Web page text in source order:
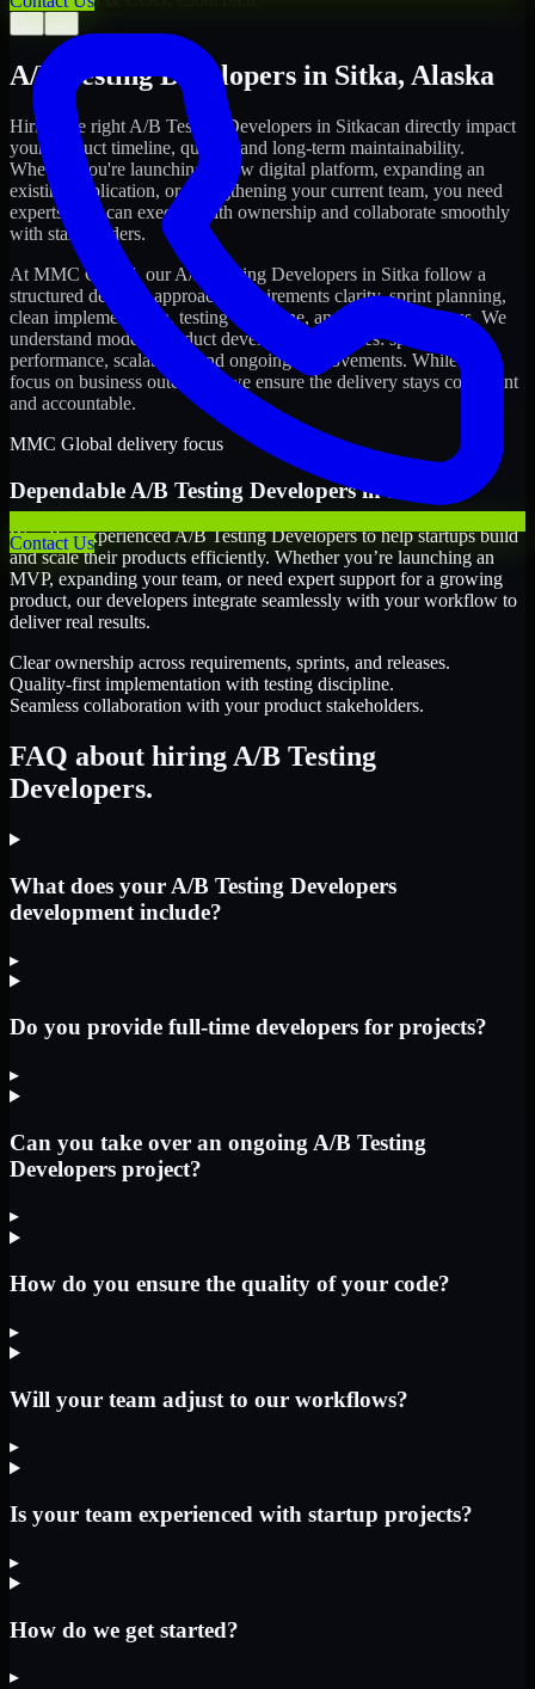
Contact Us
A/B Testing Developers in Sitka, Alaska
Hiring the right A/B Testing Developers in Sitkacan directly impact
your product timeline, quality, and long-term maintainability.
Whether you're launching a new digital platform, expanding an
existing application, or strengthening your current team, you need
experts who can execute with ownership and collaborate smoothly
with stakeholders.
At MMC Global, ourA/B Testing Developers in Sitka follow a
structured delivery approach: requirements clarity, sprint planning,
clean implementation, testing discipline, and release readiness. We
understand modern product development realities: speed,
performance, scalability, and ongoing improvements. While you
focus on business outcomes, we ensure the delivery stays consistent
and accountable.
MMC Global delivery focus
Dependable A/B Testing Developersin
We offer experienced A/B Testing Developers to help startups build
and scale their products efficiently. Whether you’re launching an
MVP, expanding your team, or need expert support for a growing
product, our developers integrate seamlessly with your workflow to
deliver real results.
Clear ownership across requirements, sprints, and releases.
Quality-first implementation with testing discipline.
Seamless collaboration with your product stakeholders.
FAQ about hiring A/B Testing
Developers.
What does your A/B Testing Developers
development include?
▸
Do you provide full-time developers for projects?
▸
Can you take over an ongoing A/B Testing
Developers project?
▸
How do you ensure the quality of your code?
▸
Will your team adjust to our workflows?
▸
Is your team experienced with startup projects?
▸
How do we get started?
▸